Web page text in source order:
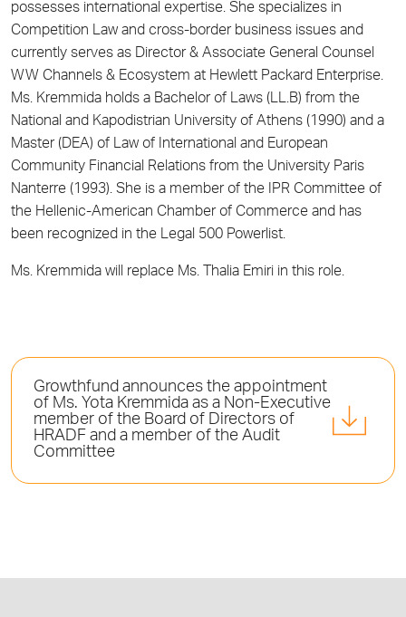
possesses international expertise. She specializes in
Competition Law and cross-border business issues and
currently serves as Director & Associate General Counsel
WW Channels & Ecosystem at Hewlett Packard Enterprise.
Ms. Kremmida holds a Bachelor of Laws (LL.B) from the
National and Kapodistrian University of Athens (1990) and a
Master (DEA) of Law of International and European
Community Financial Relations from the University Paris
Nanterre (1993). She is a member of the IPR Committee of
the Hellenic-American Chamber of Commerce and has
been recognized in the Legal 500 Powerlist.
Ms. Kremmida will replace Ms. Thalia Emiri in this role.
Growthfund announces the appointment
of Ms. Yota Kremmida as a Non-Executive
member of the Board of Directors of
HRADF and a member of the Audit
Committee